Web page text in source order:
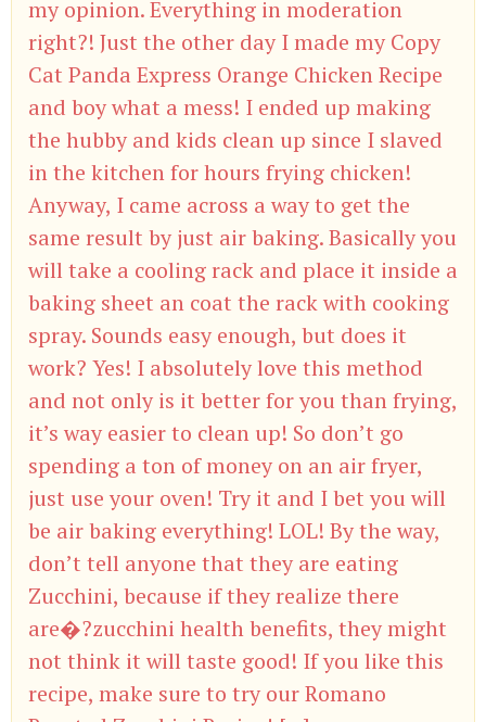
my opinion. Everything in moderation
right?! Just the other day I made my Copy
Cat Panda Express Orange Chicken Recipe
and boy what a mess! I ended up making
the hubby and kids clean up since I slaved
in the kitchen for hours frying chicken!
Anyway, I came across a way to get the
same result by just air baking. Basically you
will take a cooling rack and place it inside a
baking sheet an coat the rack with cooking
spray. Sounds easy enough, but does it
work? Yes! I absolutely love this method
and not only is it better for you than frying,
it’s way easier to clean up! So don’t go
spending a ton of money on an air fryer,
just use your oven! Try it and I bet you will
be air baking everything! LOL! By the way,
don’t tell anyone that they are eating
Zucchini, because if they realize there
are�?zucchini health benefits, they might
not think it will taste good! If you like this
recipe, make sure to try our Romano